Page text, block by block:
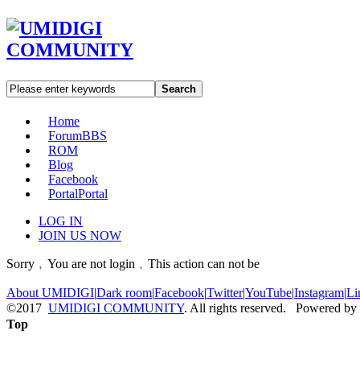
Search
Home
ForumBBS
ROM
Blog
Facebook
PortalPortal
LOG IN
JOIN US NOW
Sorry﹐You are not login﹐This action can not be
About UMIDIGI|Dark room|Facebook|Twitter|YouTube|Instagram|
©2017 UMIDIGI COMMUNITY. All rights reserved. Powered by
Top